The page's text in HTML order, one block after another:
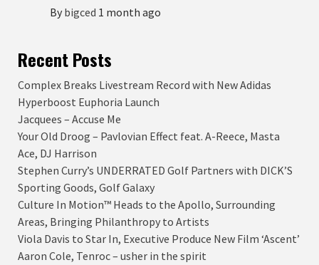
By bigced 1 month ago
Recent Posts
Complex Breaks Livestream Record with New Adidas
Hyperboost Euphoria Launch
Jacquees – Accuse Me
Your Old Droog – Pavlovian Effect feat. A-Reece, Masta
Ace, DJ Harrison
Stephen Curry’s UNDERRATED Golf Partners with DICK’S
Sporting Goods, Golf Galaxy
Culture In Motion™ Heads to the Apollo, Surrounding
Areas, Bringing Philanthropy to Artists
Viola Davis to Star In, Executive Produce New Film ‘Ascent’
Aaron Cole, Tenroc – usher in the spirit